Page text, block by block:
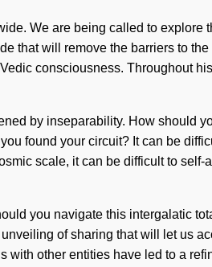
We are being called to explore
that will remove the barriers to
consciousness. Throughout
by inseparability. How should
found your circuit? It can be
scale, it can be difficult to self-
you navigate this intergalatic
of sharing that will let us
other entities have led to a